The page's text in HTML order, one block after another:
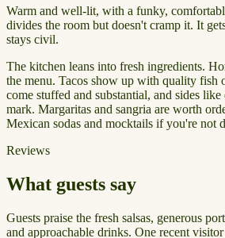
Warm and well-lit, with a funky,
divides the room but doesn't cramp it. It
stays civil.
The kitchen leans into fresh ingredients.
the menu. Tacos show up with quality fish
come stuffed and substantial, and sides
mark. Margaritas and sangria are worth
Mexican sodas and mocktails if you're not
Reviews
What guests say
Guests praise the fresh salsas, generous
and approachable drinks. One recent